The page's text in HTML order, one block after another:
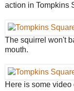
action in Tompkins
The squirrel won't
mouth.
Here is some video